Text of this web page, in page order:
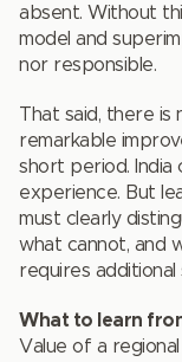
absent. Without
model and
nor responsible.
That said, there is
remarkable
short period. India
experience. But
must clearly
what cannot, and
requires additional
What to learn
Value of a